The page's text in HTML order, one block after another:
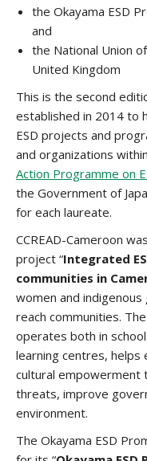
the Okayama ESD
and
the National Union
United Kingdom
This is the second
established in 2014 to
ESD projects and
and organizations
Action Programme on
the Government of
for each laureate.
CCREAD-Cameroon
project “Integrated
communities in
women and
reach communities.
operates both in
learning centres, helps
cultural empowerment
threats, improve
environment.
The Okayama ESD